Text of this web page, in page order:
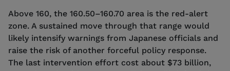
Above 160, the 160.50–160.70 area is the red-alert
zone. A sustained move through that range would
likely intensify warnings from Japanese officials and
raise the risk of another forceful policy response.
The last intervention effort cost about $73 billion,